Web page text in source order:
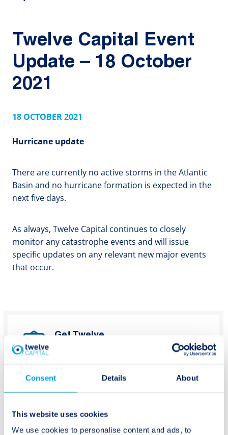
Consent Details About
This website uses cookies
We use cookies to personalise content and ads, to
Twelve Capital Event
Update – 18 October
2021
18 OCTOBER 2021
Hurricane update
There are currently no active storms in the Atlantic
Basin and no hurricane formation is expected in the
next five days.
As always, Twelve Capital continues to closely
monitor any catastrophe events and will issue
specific updates on any relevant new major events
that occur.
Get Twelve
Subscribe